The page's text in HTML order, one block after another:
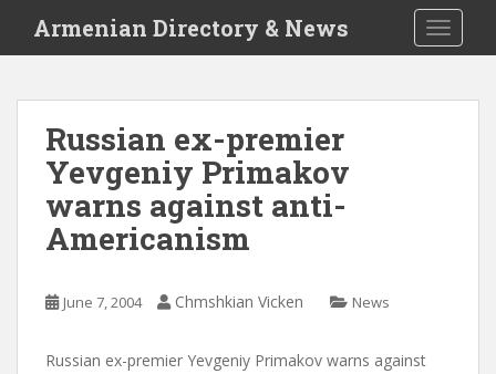
i
Armenian Directory & News
Russian ex-premier
Yevgeniy Primakov
warns against anti-
Americanism
June 7, 2004 Chmshkian Vicken News
Russian ex-premier Yevgeniy Primakov warns against